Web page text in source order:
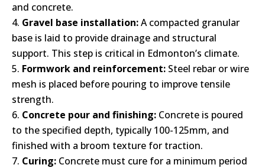
and concrete.
Gravel base installation:A compacted granular
base is laid to provide drainage and structural
support. This step is critical in Edmonton’s climate.
Formwork and reinforcement: Steel rebar or wire
mesh is placed before pouring to improve tensile
strength.
Concrete pour and finishing: Concrete is poured
to the specified depth, typically 100-125mm, and
finished with a broom texture for traction.
Curing: Concrete must cure for a minimum period